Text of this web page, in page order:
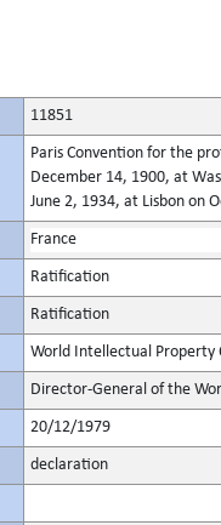
11851
Paris Convention for the
December 14, 1900, at
June 2, 1934, at Lisbon on
France
Ratification
Ratification
World Intellectual Property
Director-General of the
20/12/1979
declaration